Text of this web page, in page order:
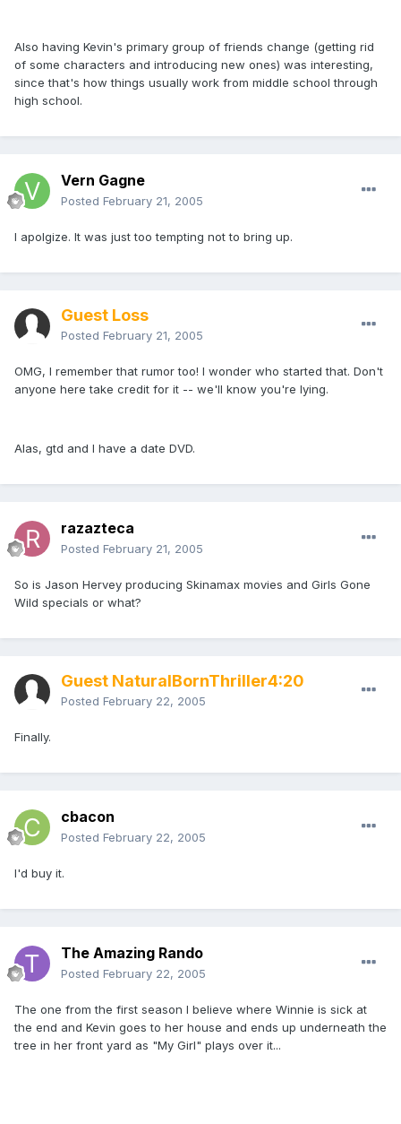
Also having Kevin's primary group of friends change (getting rid
of some characters and introducing new ones) was interesting,
since that's how things usually work from middle school through
high school.
Vern Gagne
Posted February 21, 2005
I apolgize. It was just too tempting not to bring up.
Guest Loss
Posted February 21, 2005
OMG, I remember that rumor too! I wonder who started that. Don't
anyone here take credit for it -- we'll know you're lying.
Alas, gtd and I have a date DVD.
razazteca
Posted February 21, 2005
So is Jason Hervey producing Skinamax movies and Girls Gone
Wild specials or what?
Guest NaturalBornThriller4:20
Posted February 22, 2005
Finally.
cbacon
Posted February 22, 2005
I'd buy it.
The Amazing Rando
Posted February 22, 2005
The one from the first season I believe where Winnie is sick at
the end and Kevin goes to her house and ends up underneath the
tree in her front yard as "My Girl" plays over it...